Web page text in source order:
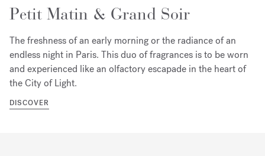
Petit Matin & Grand Soir
The freshness of an early morning or the radiance of an
endless night in Paris. This duo of fragrances is to be worn
and experienced like an olfactory escapade in the heart of
the City of Light.
DISCOVER